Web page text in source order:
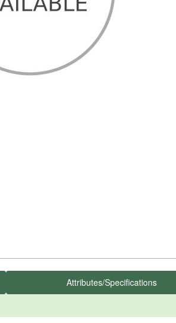
Attributes/Specifications